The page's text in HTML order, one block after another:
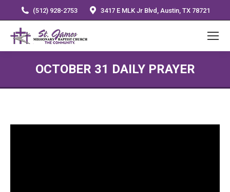
(512) 928-2753 3417 E MLK Jr Blvd, Austin, TX 78721
OCTOBER 31 DAILY PRAYER